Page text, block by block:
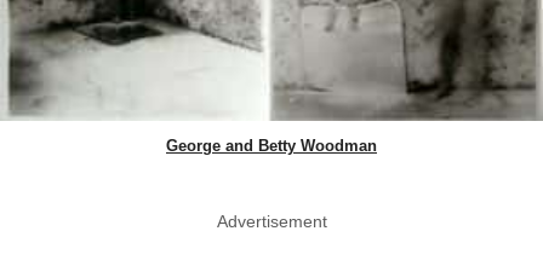
George and Betty Woodman
Advertisement